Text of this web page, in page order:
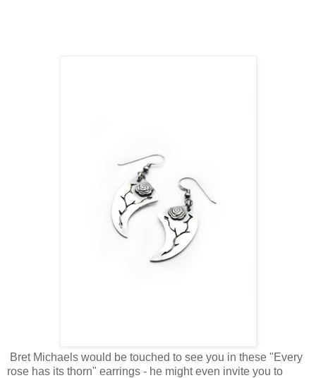
Bret Michaels would be touched to see you in these "Every
rose has its thorn" earrings - he might even invite you to